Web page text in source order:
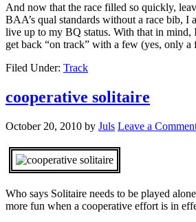
And now that the race filled so quickly,
BAA’s qual standards without a race bib, I
live up to my BQ status. With that in mind,
get back “on track” with a few (yes, only a
Filed Under: Track
cooperative solitaire
October 20, 2010 by Juls Leave a
Who says Solitaire needs to be played
more fun when a cooperative effort is in